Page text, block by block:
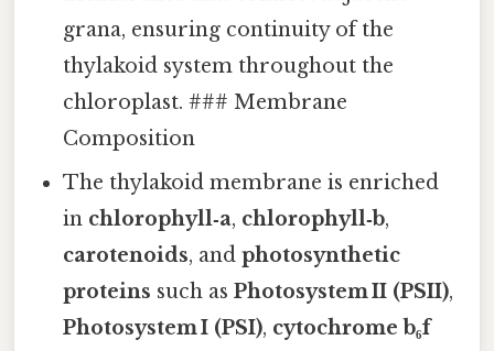
grana, ensuring continuity of the
thylakoid system throughout the
chloroplast. ### Membrane
Composition
The thylakoid membrane is enriched
in chlorophyll‑a, chlorophyll‑b,
carotenoids, andphotosynthetic
proteins such asPhotosystem II (PSII),
Photosystem I (PSI), cytochrome b₆f